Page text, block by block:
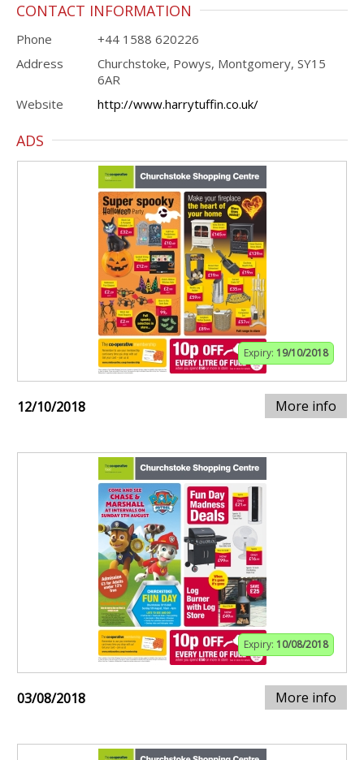
CONTACT INFORMATION
Phone
+44 1588 620226
Address
Churchstoke, Powys, Montgomery, SY15
6AR
Website
http://www.harrytuffin.co.uk/
ADS
Expiry: 19/10/2018
12/10/2018 More info
Expiry: 10/08/2018
03/08/2018 More info